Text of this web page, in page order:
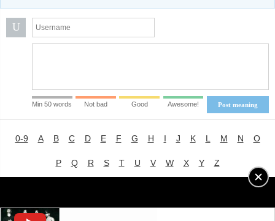
U
Post meaning
Min 50 words Not bad Good Awesome!
0-9 A B C D E F G H I J K L M N O
P Q R S T U V W X Y Z